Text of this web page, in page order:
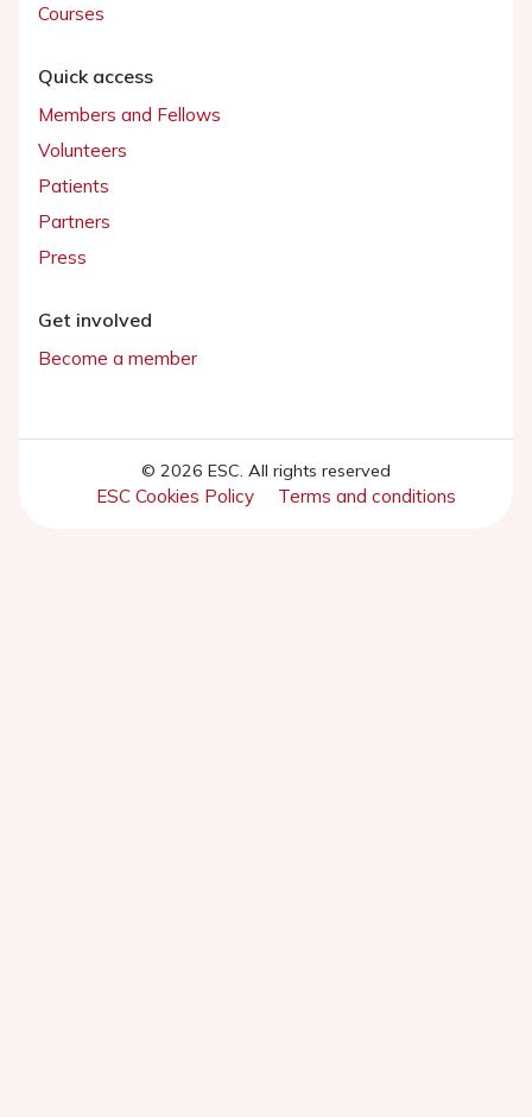
Courses
Quick access
Members and Fellows
Volunteers
Patients
Partners
Press
Get involved
Become a member
© 2026 ESC. All rights reserved
ESC Cookies Policy Terms and conditions